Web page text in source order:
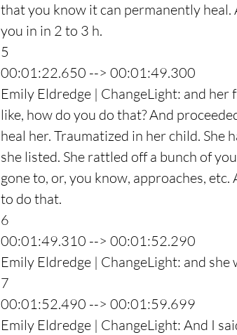
that you know it can permanently
you in in 2 to 3 h.
5
00:01:22.650 --> 00:01:49.300
Emily Eldredge | ChangeLight: and her
like, how do you do that? And
heal her. Traumatized in her child. She
she listed. She rattled off a bunch of
gone to, or, you know, approaches,
to do that.
6
00:01:49.310 --> 00:01:52.290
Emily Eldredge | ChangeLight: and she
7
00:01:52.490 --> 00:01:59.699
Emily Eldredge | ChangeLight: And I